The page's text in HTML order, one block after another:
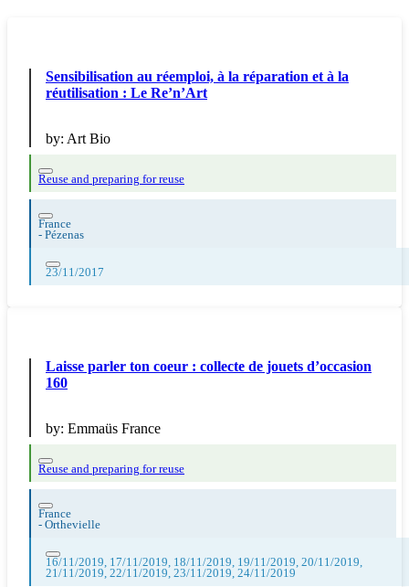
Sensibilisation au réemploi, à la réparation et à la
réutilisation : Le Re’n’Art
by: Art Bio
Reuse and preparing for reuse
France
- Pézenas
23/11/2017
Laisse parler ton coeur : collecte de jouets d’occasion
160
by: Emmaüs France
Reuse and preparing for reuse
France
- Orthevielle
16/11/2019, 17/11/2019, 18/11/2019, 19/11/2019, 20/11/2019,
21/11/2019, 22/11/2019, 23/11/2019, 24/11/2019